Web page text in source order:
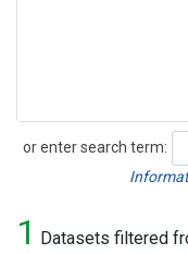
or enter search term:
Search
1 Datasets filtered